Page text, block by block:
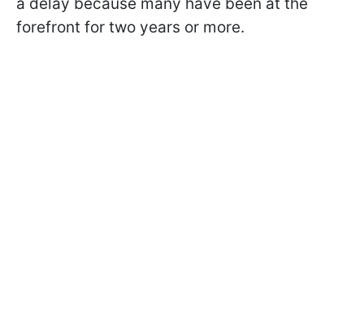
a delay because many have been at the
forefront for two years or more.